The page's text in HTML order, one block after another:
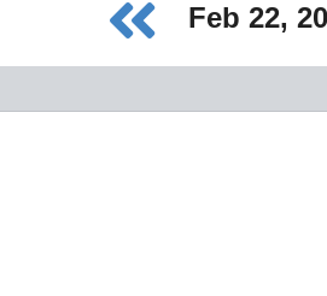
Feb 22,